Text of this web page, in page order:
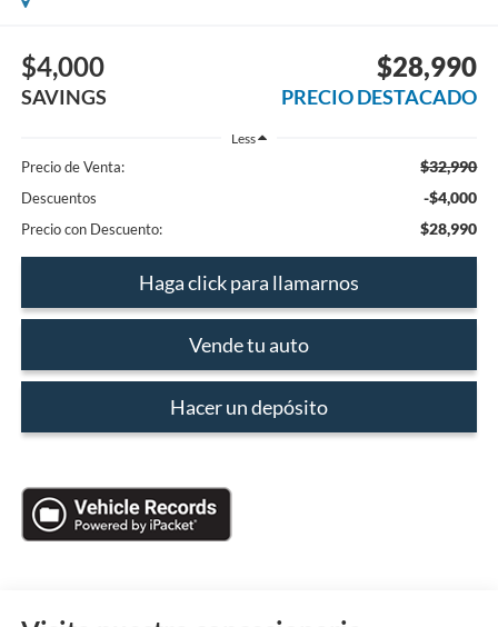
$4,000
SAVINGS
$28,990
PRECIO DESTACADO
Less
Precio de Venta: $32,990
Descuentos -$4,000
Precio con Descuento: $28,990
Haga click para llamarnos
Vende tu auto
Hacer un depósito